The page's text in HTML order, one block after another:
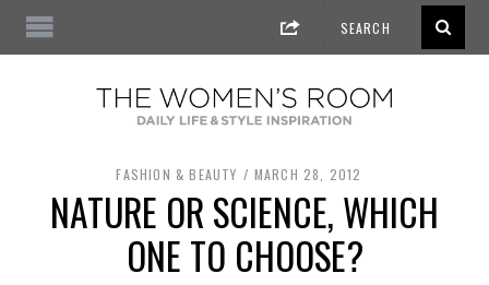
FASHION & BEAUTY MARCH 28, 2012
NATURE OR SCIENCE, WHICH
ONE TO CHOOSE?